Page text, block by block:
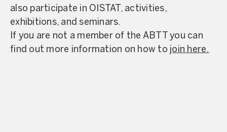
also participate in OISTAT, activities,
exhibitions, and seminars.
If you are not a member of the ABTT you can
find out more information on how to join here.